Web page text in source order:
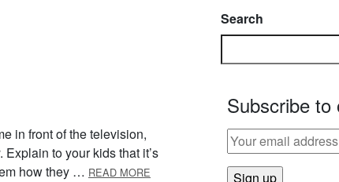
in front of the television,
to your kids that it’s
how they … READ MORE ABOUT REDUCE SCREEN TIME
Search
Subscribe to